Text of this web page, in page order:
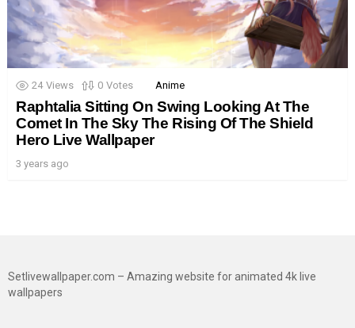
24 Views 0 Votes Anime
Raphtalia Sitting On Swing Looking At The
Comet In The Sky The Rising Of The Shield
Hero Live Wallpaper
3 years ago
Setlivewallpaper.com – Amazing website for animated 4k live
wallpapers